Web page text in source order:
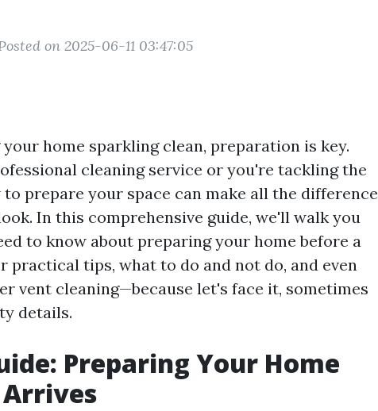
on 2025-06-11 03:47:05
home sparkling clean, preparation is key.
cleaning service or you're tackling the
prepare your space can make all the difference
In this comprehensive guide, we'll walk you
to know about preparing your home before a
practical tips, what to do and not do, and even
vent cleaning—because let's face it, sometimes
details.
Preparing Your Home